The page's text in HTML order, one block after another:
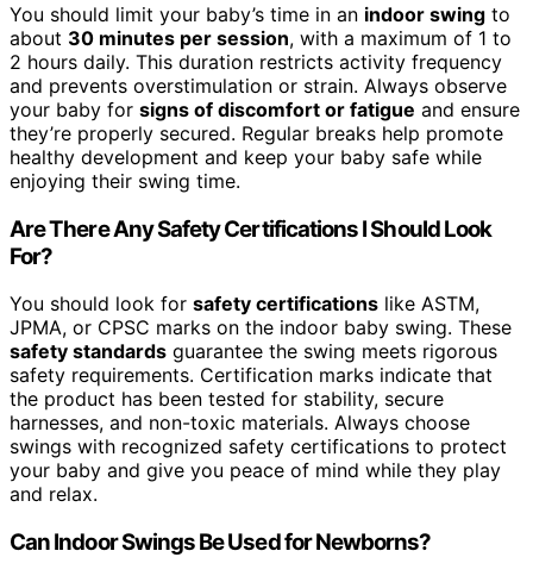
You should limit your baby’s time in an indoor swing to
about 30 minutes per session, with a maximum of 1 to
2 hours daily. This duration restricts activity frequency
and prevents overstimulation or strain. Always observe
your baby for signs of discomfort or fatigue and ensure
they’re properly secured. Regular breaks help promote
healthy development and keep your baby safe while
enjoying their swing time.
Are There Any Safety Certifications I Should Look
For?
You should look for safety certifications like ASTM,
JPMA, or CPSC marks on the indoor baby swing. These
safety standards guarantee the swing meets rigorous
safety requirements. Certification marks indicate that
the product has been tested for stability, secure
harnesses, and non-toxic materials. Always choose
swings with recognized safety certifications to protect
your baby and give you peace of mind while they play
and relax.
Can Indoor Swings Be Used for Newborns?